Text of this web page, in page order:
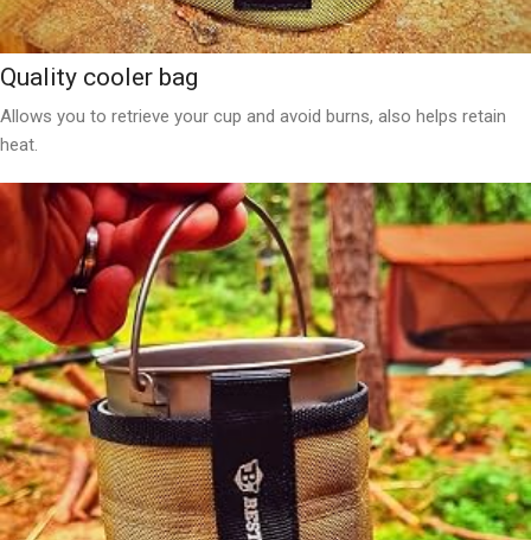
Quality cooler bag
Allows you to retrieve your cup and avoid burns, also helps retain
heat.